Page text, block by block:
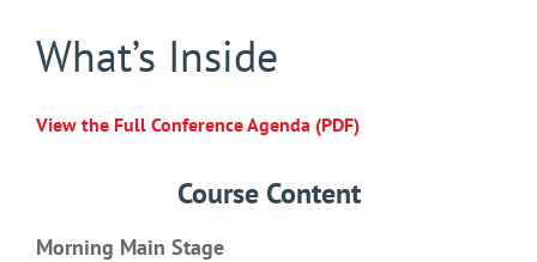
What’s Inside
View the Full Conference Agenda (PDF)
Course Content
Morning Main Stage